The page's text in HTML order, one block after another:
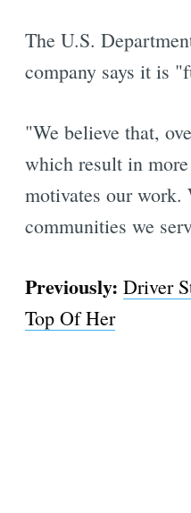
The U.S.
company says it is
"We believe that,
which result in
motivates our work.
communities we
Previously: Driver
Top Of Her